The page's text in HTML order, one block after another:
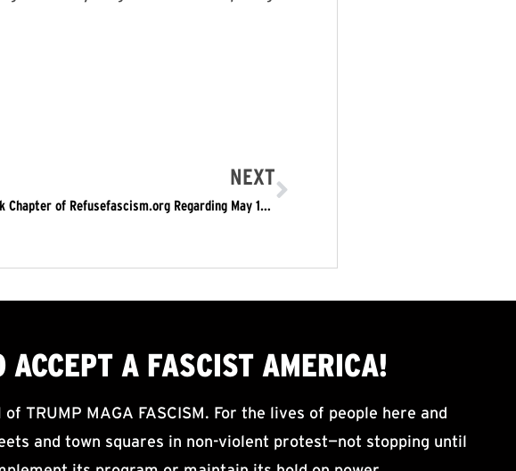
NEXT
Public Notice from the New York Chapter of Refusefascism.org Regarding May 1st Protests
ACCEPTA FASCIST AMERICA!
of TRUMP MAGA FASCISM. For the lives of people here and
and town squares in non-violent protest—not stopping until